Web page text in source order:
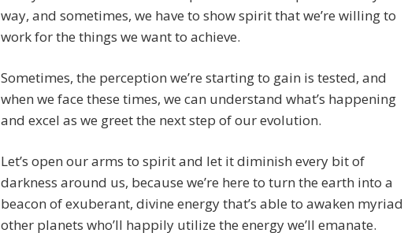
way, and sometimes, we have to show spirit that we’re willing to
work for the things we want to achieve.
Sometimes, the perception we’re starting to gain is tested, and
when we face these times, we can understand what’s happening
and excel as we greet the next step of our evolution.
Let’s open our arms to spirit and let it diminish every bit of
darkness around us, because we’re here to turn the earth into a
beacon of exuberant, divine energy that’s able to awaken myriad
other planets who’ll happily utilize the energy we’ll emanate.